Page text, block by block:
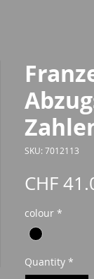
SKU: 7012113
CHF
colour *
Quantity *